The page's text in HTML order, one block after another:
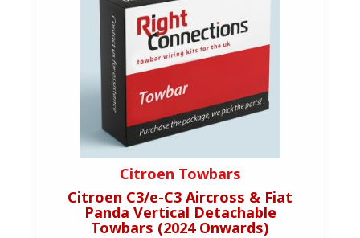
Citroen Towbars
Citroen C3/e-C3 Aircross & Fiat
Panda Vertical Detachable
Towbars (2024 Onwards)